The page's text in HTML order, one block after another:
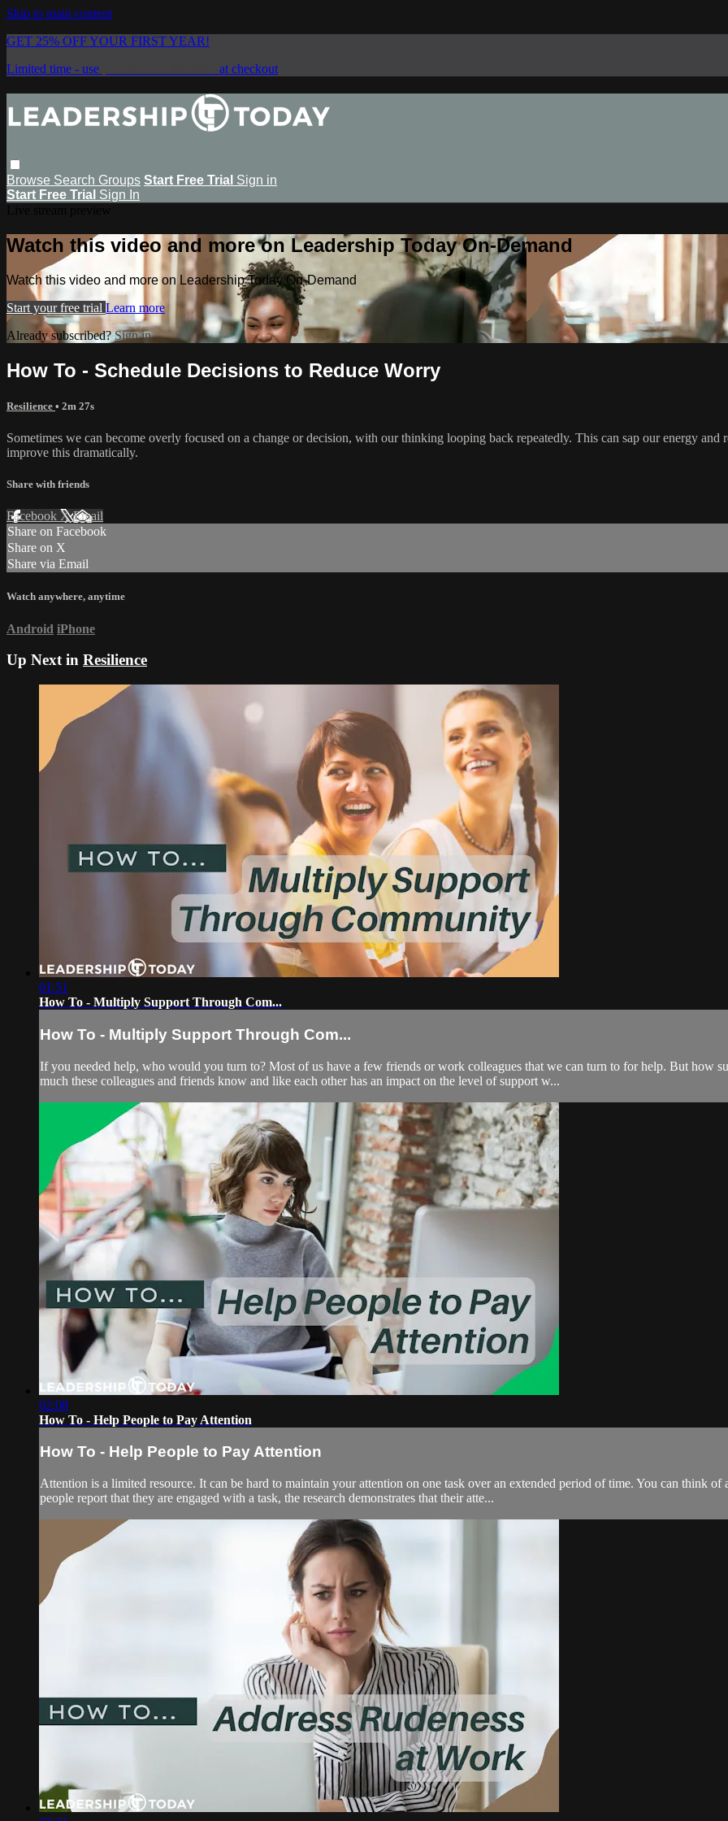
Skip to main content
GET 25% OFF YOUR FIRST YEAR!
Limited time - use
at checkout
Browse Search Groups Start Free Trial Sign in
Start Free Trial Sign In
Watch this video and more on Leadership Today On-Demand
Watch this video and more on Leadership Today On-Demand
Start your free trial Learn more
Already subscribed?Sign in
How To - Schedule Decisions to Reduce Worry
Resilience • 2m 27s
Sometimes we can become overly focused on a change or decision, with our thinking looping back repeatedly. This can sap our energy
improve this dramatically.
Share with friends
Facebook XEmail
Share on Facebook
Share on X
Share via Email
Watch anywhere, anytime
Android iPhone
Up Next in Resilience
01:51
How To - Multiply Support Through Com...
How To - Multiply Support Through Com...
If you needed help, who would you turn to? Most of us have a few friends or work colleagues that we can turn to for help. But how
much these colleagues and friends know and like each other has an impact on the level of support w...
02:08
How To - Help People to Pay Attention
How To - Help People to Pay Attention
Attention is a limited resource. It can be hard to maintain your attention on one task over an extended period of time. You can think
people report that they are engaged with a task, the research demonstrates that their atte...